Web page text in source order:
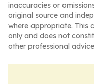
inaccuracies or
original source and
where appropriate. This
only and does not
other professional